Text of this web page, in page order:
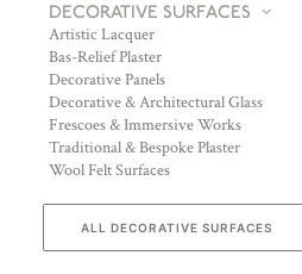
DECORATIVE SURFACES
Artistic Lacquer
Bas-Relief Plaster
Decorative Panels
Decorative & Architectural Glass
Frescoes & Immersive Works
Traditional & Bespoke Plaster
Wool Felt Surfaces
ALL DECORATIVE SURFACES